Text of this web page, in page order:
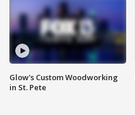
Glow's Custom Woodworking
in St. Pete